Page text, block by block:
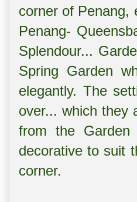
corner of Penang,
Penang-
Splendour...
Spring Garden
elegantly. The
over... which they
from the Garden
decorative to suit
corner.